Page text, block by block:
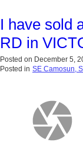
I have sold
RD in
Posted on December 5,
Posted in SE Camosun,